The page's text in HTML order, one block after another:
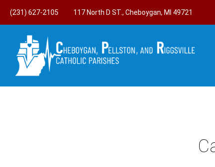
(231) 627-2105 117 North D ST., Cheboygan, MI 49721